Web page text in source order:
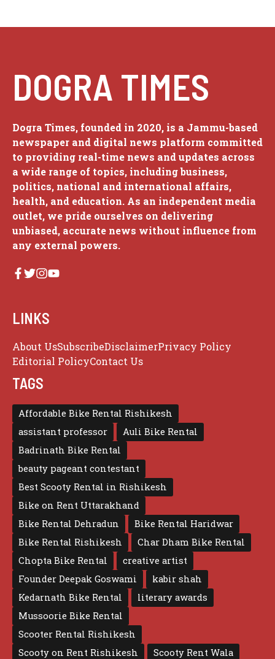
DOGRA TIMES
Dogra Times, founded in 2020, is a Jammu-based
newspaper and digital news platform committed
to providing real-time news and updates across
a wide range of topics, including business,
politics, national and international affairs,
health, and education. As an independent media
outlet, we pride ourselves on delivering
unbiased, accurate news without influence from
any external powers.
LINKS
About UsSubscribeDisclaimerPrivacy Policy
Editorial PolicyContact Us
TAGS
Affordable Bike Rental Rishikesh
assistant professor
Auli Bike Rental
Badrinath Bike Rental
beauty pageant contestant
Best Scooty Rental in Rishikesh
Bike on Rent Uttarakhand
Bike Rental Dehradun
Bike Rental Haridwar
Bike Rental Rishikesh
Char Dham Bike Rental
Chopta Bike Rental
creative artist
Founder Deepak Goswami
kabir shah
Kedarnath Bike Rental
literary awards
Mussoorie Bike Rental
Scooter Rental Rishikesh
Scooty on Rent Rishikesh
Scooty Rent Wala